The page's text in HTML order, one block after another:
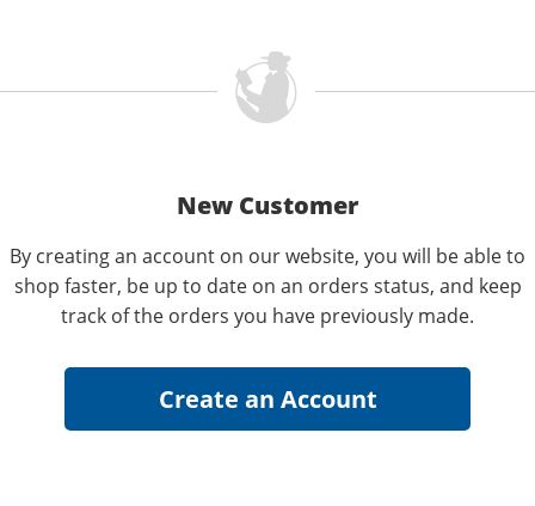
New Customer
By creating an account on our website, you will be able to
shop faster, be up to date on an orders status, and keep
track of the orders you have previously made.